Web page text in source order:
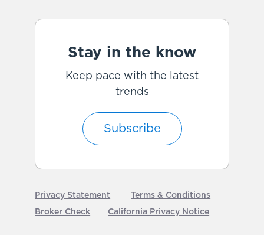
Stay in the know
Keep pace with the latest
trends
Subscribe
Privacy Statement
Terms & Conditions
Broker Check
California Privacy Notice